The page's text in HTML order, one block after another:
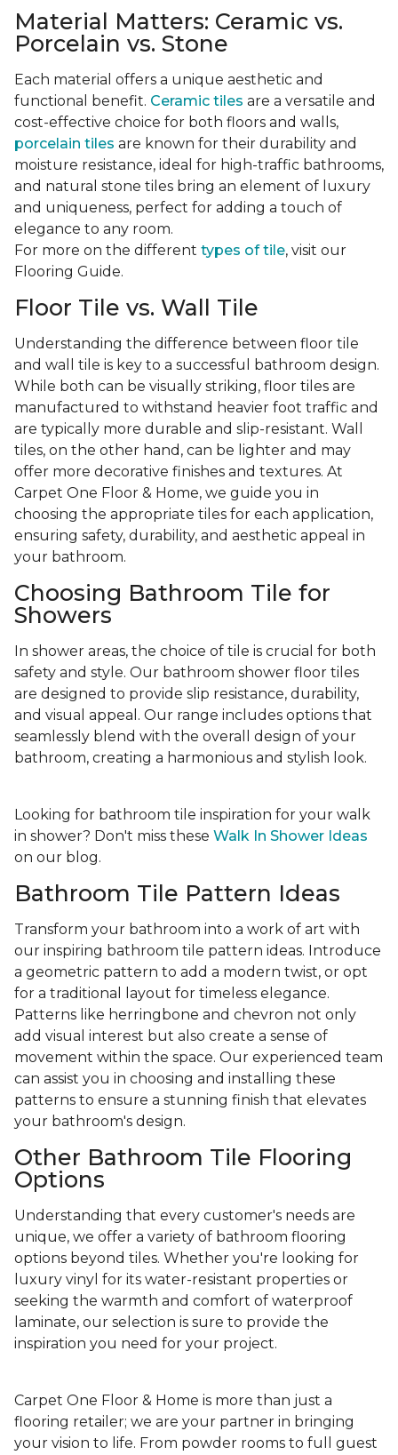
Material Matters: Ceramic vs.
Porcelain vs. Stone
Each material offers a unique aesthetic and
functional benefit. Ceramic tiles are a versatile and
cost-effective choice for both floors and walls,
porcelain tiles are known for their durability and
moisture resistance, ideal for high-traffic bathrooms,
and natural stone tiles bring an element of luxury
and uniqueness, perfect for adding a touch of
elegance to any room.
For more on the different types of tile, visit our
Flooring Guide.
Floor Tile vs. Wall Tile
Understanding the difference between floor tile
and wall tile is key to a successful bathroom design.
While both can be visually striking, floor tiles are
manufactured to withstand heavier foot traffic and
are typically more durable and slip-resistant. Wall
tiles, on the other hand, can be lighter and may
offer more decorative finishes and textures. At
Carpet One Floor & Home, we guide you in
choosing the appropriate tiles for each application,
ensuring safety, durability, and aesthetic appeal in
your bathroom.
Choosing Bathroom Tile for
Showers
In shower areas, the choice of tile is crucial for both
safety and style. Our bathroom shower floor tiles
are designed to provide slip resistance, durability,
and visual appeal. Our range includes options that
seamlessly blend with the overall design of your
bathroom, creating a harmonious and stylish look.
Looking for bathroom tile inspiration for your walk
in shower? Don't miss these Walk In Shower Ideas
on our blog.
Bathroom Tile Pattern Ideas
Transform your bathroom into a work of art with
our inspiring bathroom tile pattern ideas. Introduce
a geometric pattern to add a modern twist, or opt
for a traditional layout for timeless elegance.
Patterns like herringbone and chevron not only
add visual interest but also create a sense of
movement within the space. Our experienced team
can assist you in choosing and installing these
patterns to ensure a stunning finish that elevates
your bathroom's design.
Other Bathroom Tile Flooring
Options
Understanding that every customer's needs are
unique, we offer a variety of bathroom flooring
options beyond tiles. Whether you're looking for
luxury vinyl for its water-resistant properties or
seeking the warmth and comfort of waterproof
laminate, our selection is sure to provide the
inspiration you need for your project.
Carpet One Floor & Home is more than just a
flooring retailer; we are your partner in bringing
your vision to life. From powder rooms to full guest